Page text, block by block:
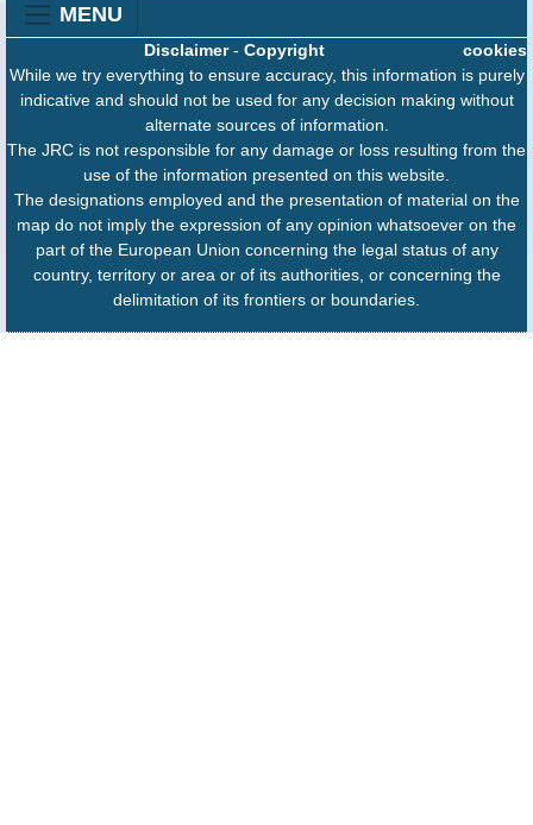
MENU
cookies
Disclaimer- Copyright
While we try everything to ensure accuracy, this information is purely
indicative and should not be used for any decision making without
alternate sources of information.
The JRC is not responsible for any damage or loss resulting from the
use of the information presented on this website.
The designations employed and the presentation of material on the
map do not imply the expression of any opinion whatsoever on the
part of the European Union concerning the legal status of any
country, territory or area or of its authorities, or concerning the
delimitation of its frontiers or boundaries.